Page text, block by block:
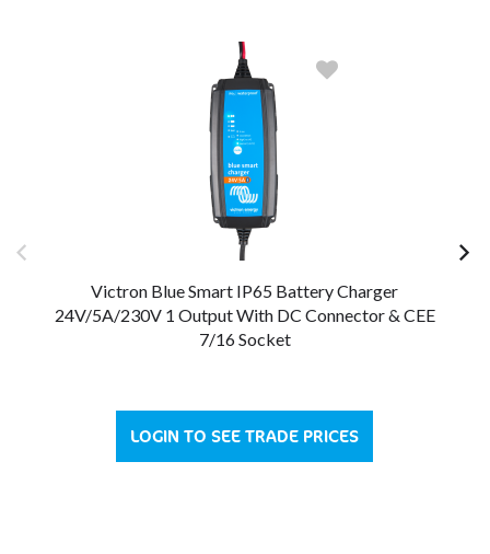
Victron Blue Smart IP65 Battery Charger
24V/5A/230V 1 Output With DC Connector & CEE
7/16 Socket
LOGIN TO SEE TRADE PRICES